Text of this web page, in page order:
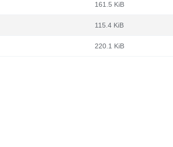
161.5 KiB
115.4 KiB
220.1 KiB